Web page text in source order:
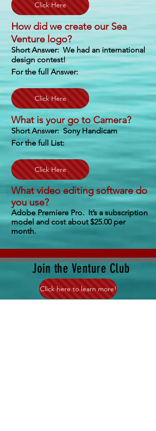
Click Here
How did we create our Sea
Venture logo?
Short Answer: We had an international
design contest!
For the full Answer:
Click Here
What is your go to Camera?
Short Answer: Sony Handicam
For the full List:
Click Here
What video editing software do
you use?
Adobe Premiere Pro. It’s a subscription
model and cost about $25.00 per
month.
Join the Venture Club
Click here to learn more!